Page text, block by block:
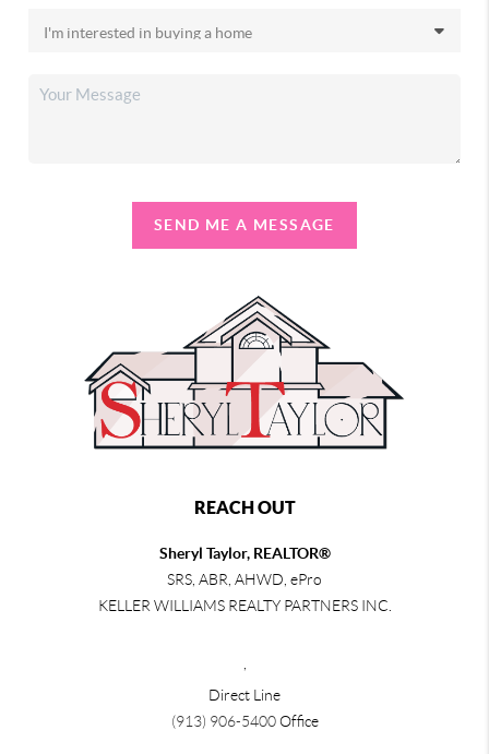
SEND ME A MESSAGE
REACH OUT
Sheryl Taylor, REALTOR®
SRS, ABR, AHWD, ePro
KELLER WILLIAMS REALTY PARTNERS INC.
Direct Line
(913) 906-5400Office